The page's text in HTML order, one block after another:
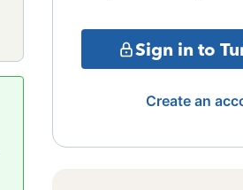
Sign in to
Create an